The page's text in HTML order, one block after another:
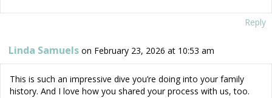
Reply
Linda Samuels on February 23, 2026 at 10:53 am
This is such an impressive dive you’re doing into your family
history. And I love how you shared your process with us, too.